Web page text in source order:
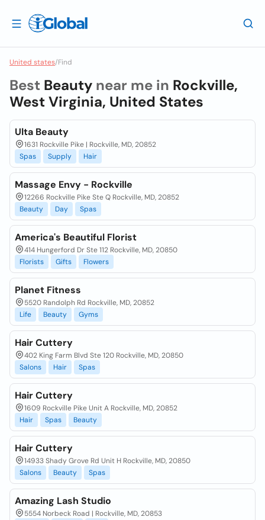
United states/Find
Best Beauty near me in Rockville,
West Virginia, United States
Ulta Beauty
1631 Rockville Pike | Rockville, MD, 20852
Spas
Supply Hair
Massage Envy - Rockville
12266 Rockville Pike Ste Q Rockville, MD, 20852
Beauty
Day Spas
America's Beautiful Florist
414 Hungerford Dr Ste 112 Rockville, MD, 20850
Florists
Gifts Flowers
Planet Fitness
5520 Randolph Rd Rockville, MD, 20852
Life
Beauty Gyms
Hair Cuttery
402 King Farm Blvd Ste 120 Rockville, MD, 20850
Salons
Hair Spas
Hair Cuttery
1609 Rockville Pike Unit A Rockville, MD, 20852
Hair
Spas Beauty
Hair Cuttery
14933 Shady Grove Rd Unit H Rockville, MD, 20850
Salons
Beauty Spas
Amazing Lash Studio
5554 Norbeck Road | Rockville, MD, 20853